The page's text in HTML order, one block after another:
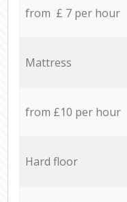
from £ 7 per hour
Mattress
from £10 per hour
Hard floor